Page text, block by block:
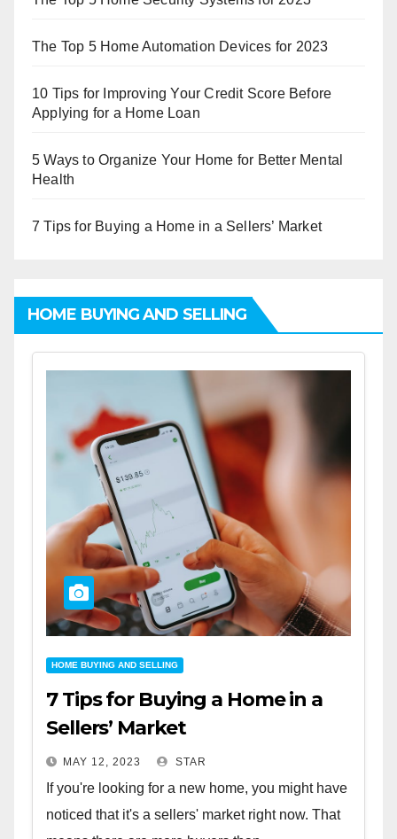
The Top 5 Home Automation Devices for 2023
10 Tips for Improving Your Credit Score Before
Applying for a Home Loan
5 Ways to Organize Your Home for Better Mental
Health
7 Tips for Buying a Home in a Sellers’ Market
HOME BUYING AND SELLING
HOME BUYING AND SELLING
7 Tips for Buying a Home in a
Sellers’ Market
MAY 12, 2023 STAR
If you're looking for a new home, you might have
noticed that it's a sellers' market right now. That